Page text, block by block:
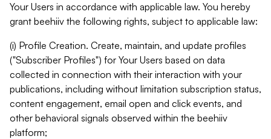
Your Users in accordance with applicable law. You hereby
grant beehiiv the following rights, subject to applicable law:
(i) Profile Creation. Create, maintain, and update profiles
("Subscriber Profiles") for Your Users based on data
collected in connection with their interaction with your
publications, including without limitation subscription status,
content engagement, email open and click events, and
other behavioral signals observed within the beehiiv
platform;